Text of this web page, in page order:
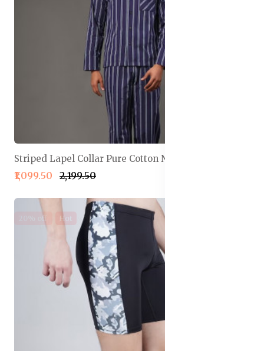
Striped Lapel Collar Pure Cotton Night Suit
₹1,099.50 ₹2,199.50
20% off Hot